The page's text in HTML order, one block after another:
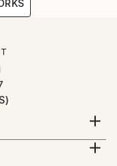
writer, creating
job, but she